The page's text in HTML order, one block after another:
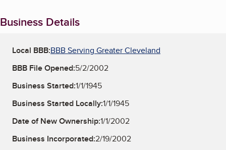
Business Details
Local BBB:BBB Serving Greater Cleveland
BBB File Opened:5/2/2002
Business Started:1/1/1945
Business Started Locally:1/1/1945
Date of New Ownership:1/1/2002
Business Incorporated:2/19/2002